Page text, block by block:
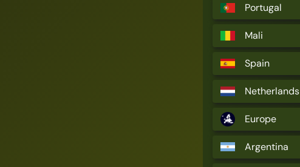
Portugal
Mali
Spain
Netherlands
Europe
Argentina